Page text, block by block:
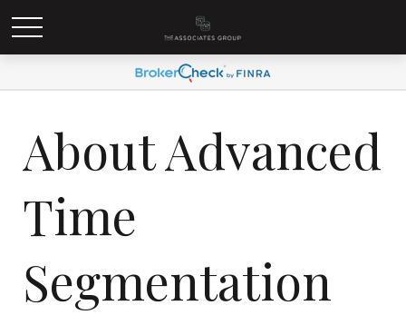
About Advanced
Time
Segmentation